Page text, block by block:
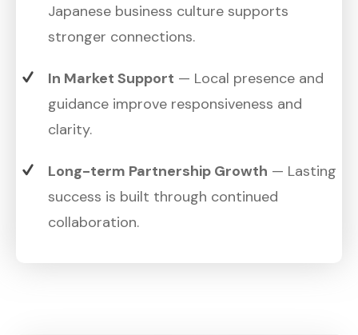
Japanese business culture supports
stronger connections.
In Market Support — Local presence and
guidance improve responsiveness and
clarity.
Long-term Partnership Growth — Lasting
success is built through continued
collaboration.